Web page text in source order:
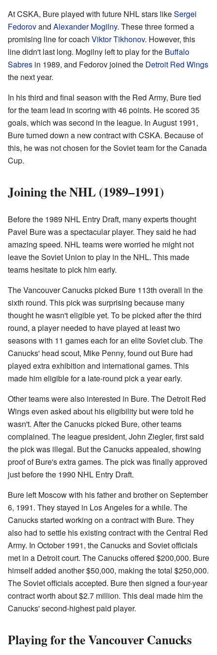
At CSKA, Bure played with future NHL stars likeSergei
Fedorovand Alexander Mogilny. These three formed a
promising line for coach Viktor Tikhonov. However, this
line didn't last long. Mogilny left to play for the Buffalo
Sabres in 1989, and Fedorov joined the Detroit Red Wings
the next year.
In his third and final season with the Red Army, Bure tied
for the team lead in scoring with 46 points. He scored 35
goals, which was second in the league. In August 1991,
Bure turned down a new contract with CSKA. Because of
this, he was not chosen for the Soviet team for the Canada
Cup.
Joining the NHL (1989–1991)
Before the 1989 NHL Entry Draft, many experts thought
Pavel Bure was a spectacular player. They said he had
amazing speed. NHL teams were worried he might not
leave the Soviet Union to play in the NHL. This made
teams hesitate to pick him early.
The Vancouver Canucks picked Bure 113th overall in the
sixth round. This pick was surprising because many
thought he wasn't eligible yet. To be picked after the third
round, a player needed to have played at least two
seasons with 11 games each for an elite Soviet club. The
Canucks' head scout, Mike Penny, found out Bure had
played extra exhibition and international games. This
made him eligible for a late-round pick a year early.
Other teams were also interested in Bure. The Detroit Red
Wings even asked about his eligibility but were told he
wasn't. After the Canucks picked Bure, other teams
complained. The league president, John Ziegler, first said
the pick was illegal. But the Canucks appealed, showing
proof of Bure's extra games. The pick was finally approved
just before the 1990 NHL Entry Draft.
Bure left Moscow with his father and brother on September
6, 1991. They stayed in Los Angeles for a while. The
Canucks started working on a contract with Bure. They
also had to settle his existing contract with the Central Red
Army. In October 1991, the Canucks and Soviet officials
met in a Detroit court. The Canucks offered $200,000. Bure
himself added another $50,000, making the total $250,000.
The Soviet officials accepted. Bure then signed a four-year
contract worth about $2.7 million. This deal made him the
Canucks' second-highest paid player.
Playing for the Vancouver Canucks